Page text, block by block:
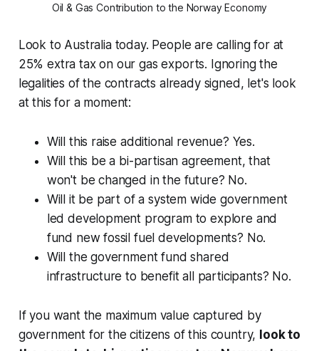
Oil & Gas Contribution to the Norway Economy
Look to Australia today. People are calling for at
25% extra tax on our gas exports. Ignoring the
legalities of the contracts already signed, let's look
at this for a moment:
Will this raise additional revenue? Yes.
Will this be a bi-partisan agreement, that
won't be changed in the future? No.
Will it be part of a system wide government
led development program to explore and
fund new fossil fuel developments? No.
Will the government fund shared
infrastructure to benefit all participants? No.
If you want the maximum value captured by
government for the citizens of this country, look to